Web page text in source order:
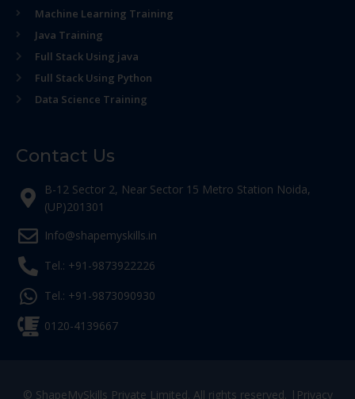
Machine Learning Training
Java Training
Full Stack Using java
Full Stack Using Python
Data Science Training
Contact Us
B-12 Sector 2, Near Sector 15 Metro Station Noida,
(UP)201301
Info@shapemyskills.in
Tel.: +91-9873922226
Tel.: +91-9873090930
0120-4139667
© ShapeMySkills Private Limited. All rights reserved. | Privacy